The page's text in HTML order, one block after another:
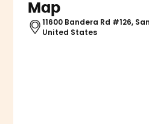
Map
11600 Bandera Rd #126,
United States